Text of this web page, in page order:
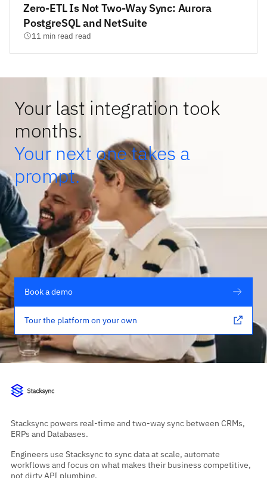
Zero-ETL Is Not Two-Way Sync: Aurora
PostgreSQL and NetSuite
11 min read read
Your last integration took
months.
Your next one takes a
prompt.
Book a demo
Tour the platform on your own
Stacksync powers real-time and two-way sync between CRMs,
ERPs and Databases.
Engineers use Stacksync to sync data at scale, automate
workflows and focus on what makes their business competitive,
not dirty API plumbing.